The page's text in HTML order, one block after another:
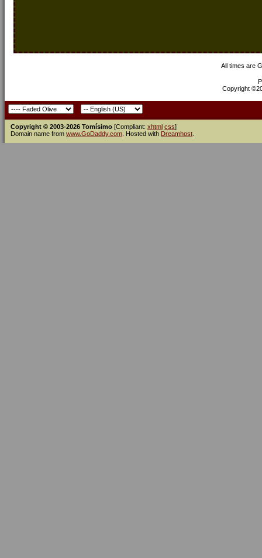
All times are
Copyright
Copyright © 2003-2026 Tomísimo [Compliant: xhtml css]
Domain name from www.GoDaddy.com . Hosted with Dreamhost